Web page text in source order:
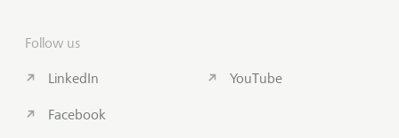
Follow us
LinkedIn
Facebook
YouTube